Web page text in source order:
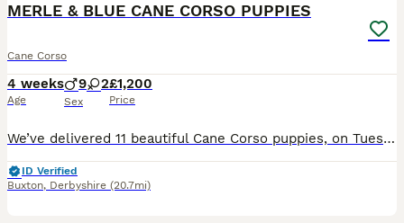
MERLE & BLUE CANE CORSO PUPPIES
Cane Corso
4 weeks
Age
9 2
Sex
£1,200
Price
We’ve delivered 11 beautiful Cane Corso puppies, on Tuesday 7.7.26. 7 Merle & 4 Blue. Mum is from champion bloodlines, bought from Cohort Kennels in Telford, 2022, a family pet from puppy. Dad is f
ID Verified
Buxton, Derbyshire (20.7mi)